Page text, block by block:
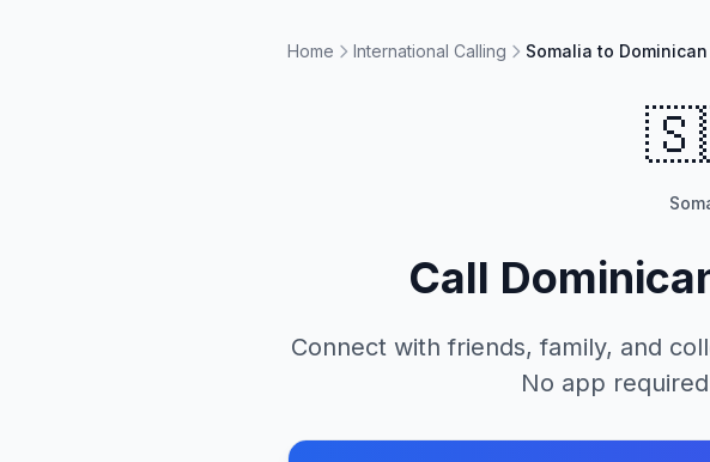
Home International Calling Somalia to
Call
Connect with friends, family, and
No app